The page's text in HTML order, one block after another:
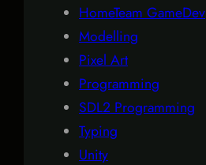
HomeTeam GameDev
Modelling
Pixel Art
Programming
SDL2 Programming
Typing
Unity